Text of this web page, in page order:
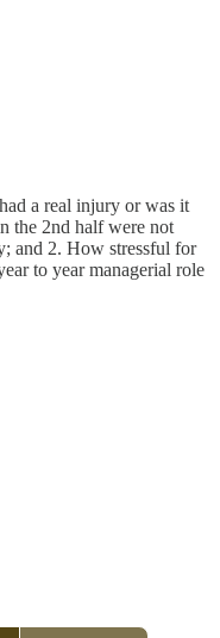
a real injury or was it
the 2nd half were not
and 2. How stressful for
to year managerial role